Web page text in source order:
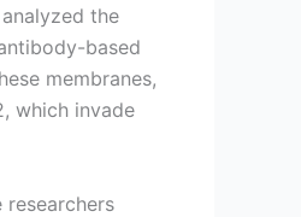
the
based
membranes,
which invade